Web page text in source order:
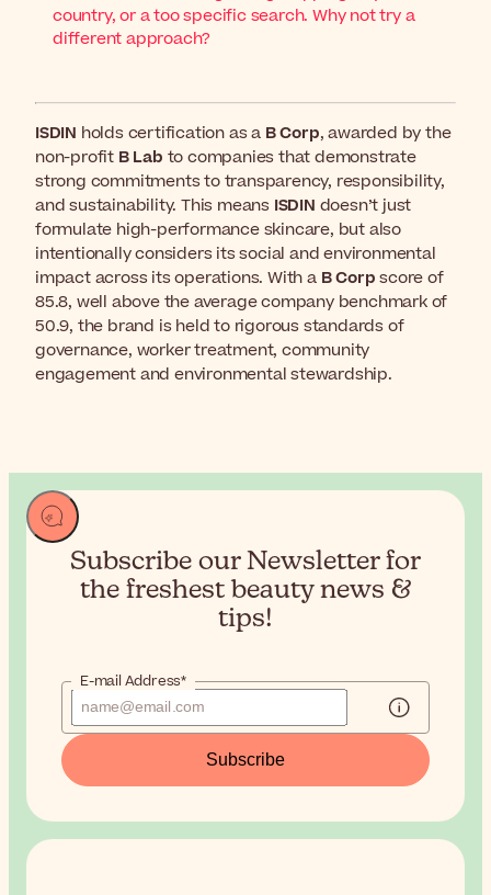
country, or a too specific search. Why not try a
different approach?
ISDIN holds certification as a B Corp, awarded by the
non-profit B Lab to companies that demonstrate
strong commitments to transparency, responsibility,
and sustainability. This means ISDIN doesn’t just
formulate high-performance skincare, but also
intentionally considers its social and environmental
impact across its operations. With a B Corpscore of
85.8, well above the average company benchmark of
50.9, the brand is held to rigorous standards of
governance, worker treatment, community
engagement and environmental stewardship.
Subscribe our Newsletter for
the freshest beauty news &
tips!
E-mail Address*
Subscribe